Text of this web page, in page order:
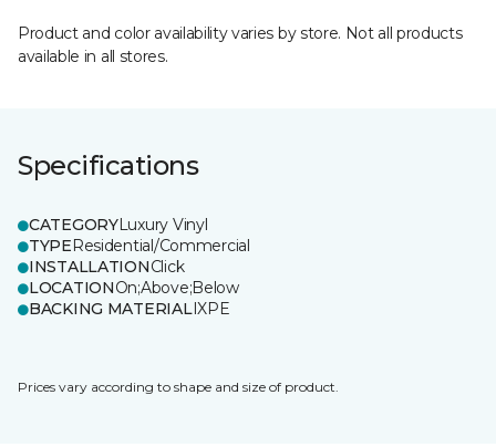
Product and color availability varies by store. Not all products
available in all stores.
Specifications
CATEGORYLuxury Vinyl
TYPEResidential/Commercial
INSTALLATIONClick
LOCATIONOn;Above;Below
BACKING MATERIALIXPE
Prices vary according to shape and size of product.